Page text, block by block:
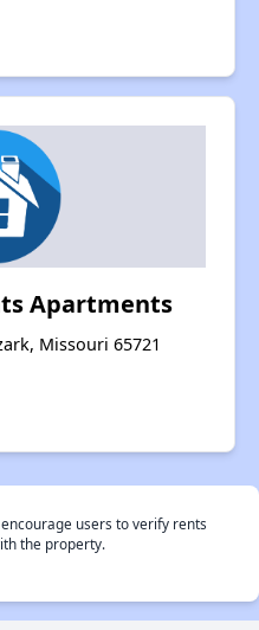
Apartments
Missouri 65721
users to verify rents
the property.